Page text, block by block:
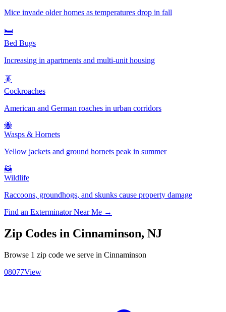
Mice invade older homes as temperatures drop in fall
🛏️
Bed Bugs
Increasing in apartments and multi-unit housing
🪳
Cockroaches
American and German roaches in urban corridors
🐝
Wasps & Hornets
Yellow jackets and ground hornets peak in summer
🦝
Wildlife
Raccoons, groundhogs, and skunks cause property damage
Find an Exterminator Near Me →
Zip Codes in Cinnaminson, NJ
Browse 1 zip code we serve in Cinnaminson
08077View